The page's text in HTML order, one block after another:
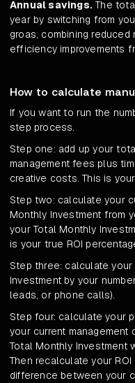
Annual savings.The
year by switching from
groas, combining
efficiency improvements
How to calculate
If you want to run the
step process.
Step one: add up your
management fees plus
creative costs. This is
Step two: calculate your
Monthly Investment from
your Total Monthly
is your true ROI
Step three: calculate your
Investment by your
leads, or phone calls).
Step four: calculate your
your current
Total Monthly Investment
Then recalculate your
difference between your